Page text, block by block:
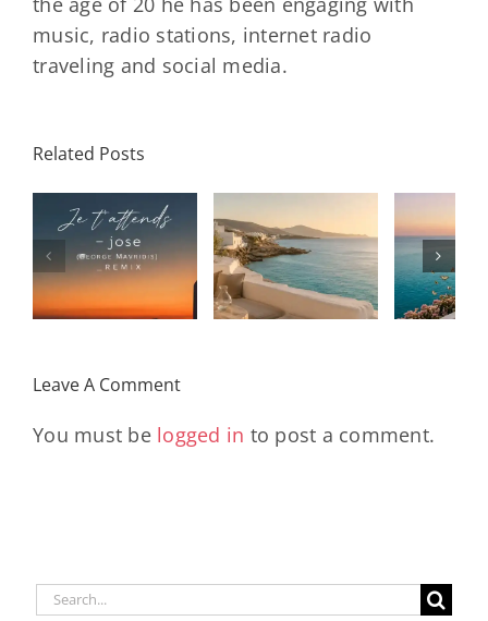
music, radio stations, internet radio
traveling and social media.
Related Posts
– July House
& Disco
Mixtape |
Travel My
Daniele
Soriani
Papillons
(Main Mix)
DAY/
Leave A Comment
You must be logged in to post a comment.
Search